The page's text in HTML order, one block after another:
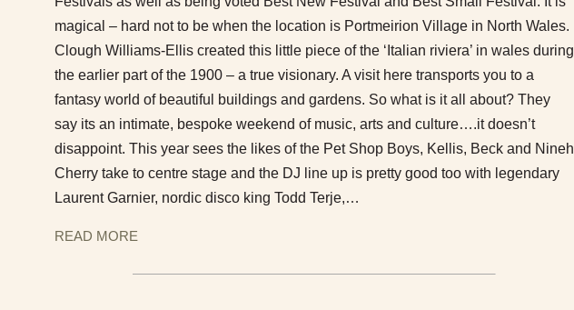
magical – hard not to be when the location is Portmeirion Village in North Wales.
Clough Williams-Ellis created this little piece of the ‘Italian riviera’ in wales during
the earlier part of the 1900 – a true visionary. A visit here transports you to a
fantasy world of beautiful buildings and gardens. So what is it all about? They
say its an intimate, bespoke weekend of music, arts and culture….it doesn’t
disappoint. This year sees the likes of the Pet Shop Boys, Kellis, Beck and Nineh
Cherry take to centre stage and the DJ line up is pretty good too with legendary
Laurent Garnier, nordic disco king Todd Terje,…
READ MORE